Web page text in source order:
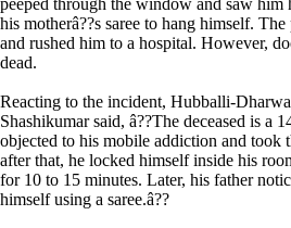
peeped through the window and saw him
his motherâ??s saree to hang himself.
and rushed him to a hospital. However,
dead.
Reacting to the incident, Hubballi-
Shashikumar said, â??The deceased is a
objected to his mobile addiction and took
after that, he locked himself inside his
for 10 to 15 minutes. Later, his father
himself using a saree.â??